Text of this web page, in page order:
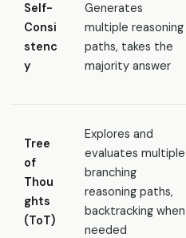
Self-
Consi
stenc
y
Generates
multiple reasoning
paths, takes the
majority answer
Tree
of
Thou
ghts
(ToT)
Explores and
evaluates multiple
branching
reasoning paths,
backtracking when
needed